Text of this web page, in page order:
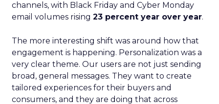
channels, with Black Friday and Cyber Monday
email volumes rising 23 percent year over year.
The more interesting shift was around how that
engagement is happening. Personalization was a
very clear theme. Our users are not just sending
broad, general messages. They want to create
tailored experiences for their buyers and
consumers, and they are doing that across